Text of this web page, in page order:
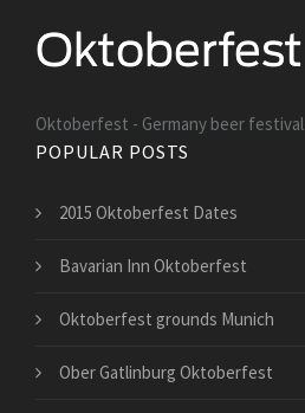
Oktoberfest - Germany beer festival
POPULAR POSTS
2015 Oktoberfest Dates
Bavarian Inn Oktoberfest
Oktoberfest grounds Munich
Ober Gatlinburg Oktoberfest